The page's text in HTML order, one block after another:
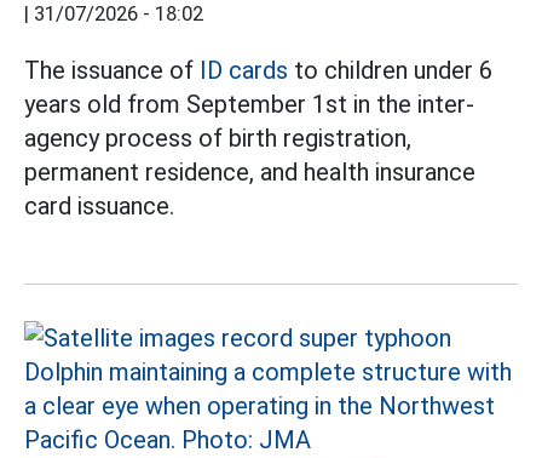
| 31/07/2026 - 18:02
The issuance of ID cards to children under 6
years old from September 1st in the inter-
agency process of birth registration,
permanent residence, and health insurance
card issuance.